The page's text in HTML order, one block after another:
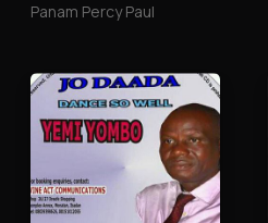
Panam Percy Paul